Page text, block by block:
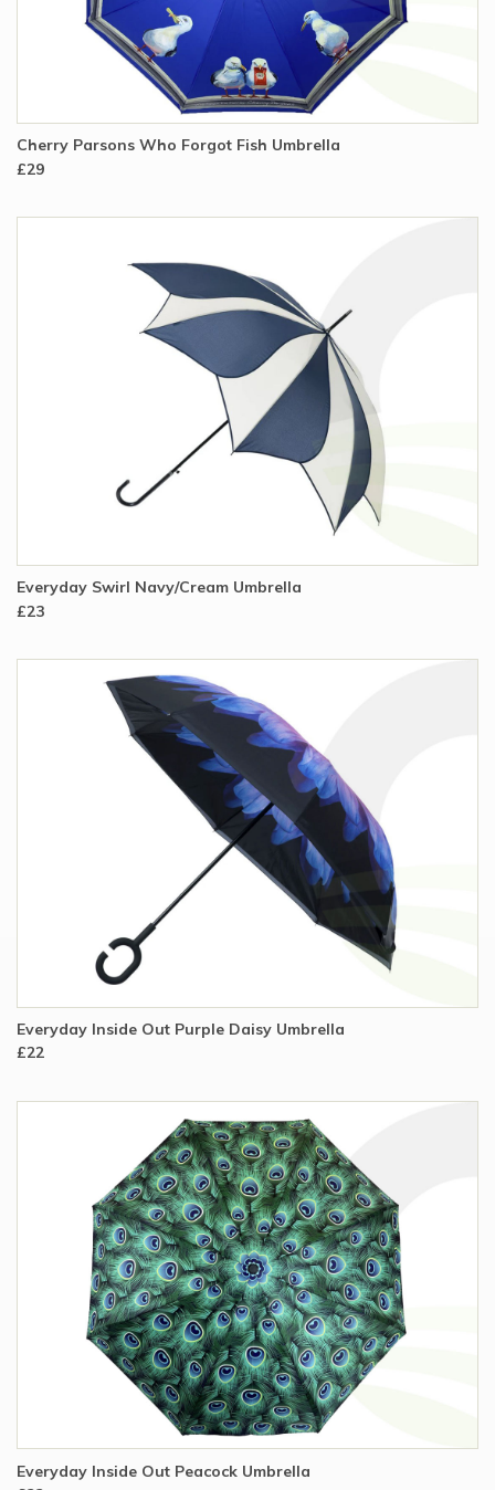
Cherry Parsons Who Forgot Fish Umbrella
£29
Everyday Swirl Navy/Cream Umbrella
£23
Everyday Inside Out Purple Daisy Umbrella
£22
Everyday Inside Out Peacock Umbrella